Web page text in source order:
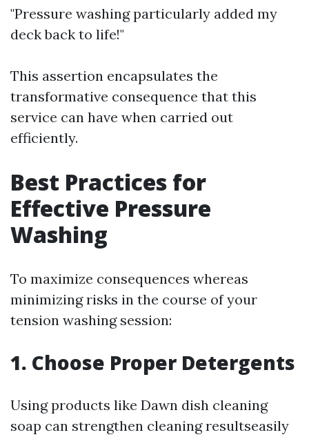
"Pressure washing particularly added my
deck back to life!"
This assertion encapsulates the
transformative consequence that this
service can have when carried out
efficiently.
Best Practices for
Effective Pressure
Washing
To maximize consequences whereas
minimizing risks in the course of your
tension washing session:
1. Choose Proper Detergents
Using products like Dawn dish cleaning
soap can strengthen cleaning resultseasily